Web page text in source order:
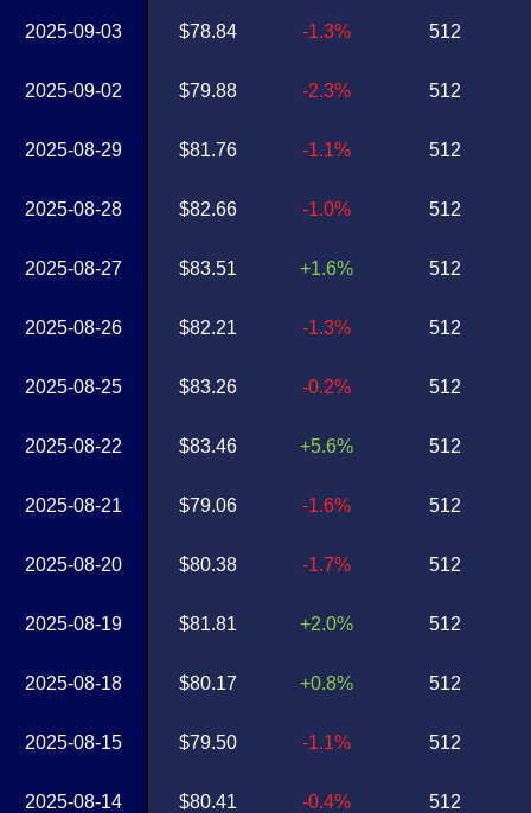
2025-09-03
2025-09-02
2025-08-29
2025-08-28
2025-08-27
2025-08-26
2025-08-25
2025-08-22
2025-08-21
2025-08-20
2025-08-19
2025-08-18
2025-08-15
2025-08-14
$78.84
$79.88
$81.76
$82.66
$83.51
$82.21
$83.26
$83.46
$79.06
$80.38
$81.81
$80.17
$79.50
$80.41
-1.3%
-2.3%
-1.1%
-1.0%
+1.6%
-1.3%
-0.2%
+5.6%
-1.6%
-1.7%
+2.0%
+0.8%
-1.1%
-0.4%
512
512
512
512
512
512
512
512
512
512
512
512
512
512